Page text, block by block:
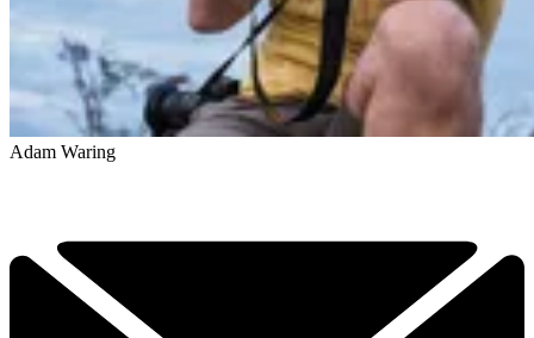
Adam Waring